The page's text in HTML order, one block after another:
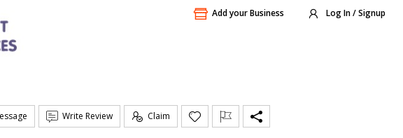
Add your Business Log In / Signup
Write Review Claim